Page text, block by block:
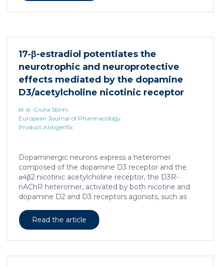
17-β-estradiol potentiates the
neurotrophic and neuroprotective
effects mediated by the dopamine
D3/acetylcholine nicotinic receptor
heteromer in dopaminergic neurons
et al. Giulia Sbrini
European Journal of Pharmacology
Product Antigenfix
Dopaminergic neurons express a heteromer
composed of the dopamine D3 receptor and the
α4β2 nicotinic acetylcholine receptor, the D3R-
nAChR heteromer, activated by both nicotine and
dopamine D2 and D3 receptors agonists, such as
homeostasis. We now report that D3R-nAChR
heteromer activity is potentiated by 17-β-estradiol
nicotinic receptor protomer. In mouse dopaminergic
Read the article